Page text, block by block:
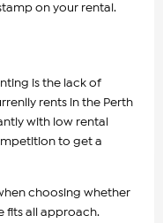
on your rental.
is the lack of
rents in the Perth
with low rental
to get a
choosing whether
fits all approach.